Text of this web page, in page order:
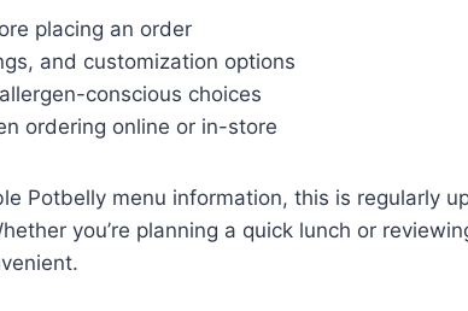
placing an order
and customization options
conscious choices
ordering online or in-store
Potbelly menu information, this is regularly
you’re planning a quick lunch or